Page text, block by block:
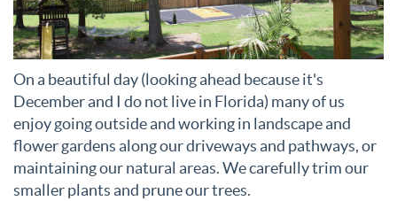
On a beautiful day (looking ahead because it's
December and I do not live in Florida) many of us
enjoy going outside and working in landscape and
flower gardens along our driveways and pathways, or
maintaining our natural areas. We carefully trim our
smaller plants and prune our trees.